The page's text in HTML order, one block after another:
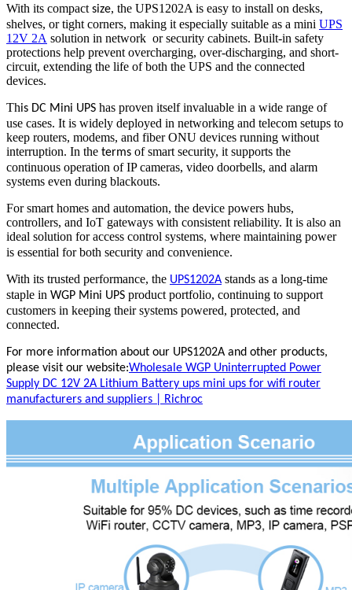
With its compact size, the UPS1202A is easy to install on desks,
shelves, or tight corners, making it especially suitable as a mini UPS
12V 2A solution in network or security cabinets. Built-in safety
protections help prevent overcharging, over-discharging, and short-
circuit, extending the life of both the UPS and the connected
devices.
This DC Mini UPS has proven itself invaluable in a wide range of
use cases. It is widely deployed in networking and telecom setups to
keep routers, modems, and fiber ONU devices running without
interruption. In the terms of smart security, it supports the
continuous operation of IP cameras, video doorbells, and alarm
systems even during blackouts.
For smart homes and automation, the device powers hubs,
controllers, and IoT gateways with consistent reliability. It is also an
ideal solution for access control systems, where maintaining power
is essential for both security and convenience.
With its trusted performance, the UPS1202A stands as a long-time
staple in WGP Mini UPS product portfolio, continuing to support
customers in keeping their systems powered, protected, and
connected.
For more information about our UPS1202A and other products,
please visit our website:Wholesale WGP Uninterrupted Power
Supply DC 12V 2A Lithium Battery ups mini ups for wifi router
manufacturers and suppliers | Richroc